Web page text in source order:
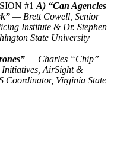
#1 A) “Can Agencies
— Brett Cowell, Senior
Institute & Dr. Stephen
State University
— Charles “Chip”
Initiatives, AirSight &
Coordinator, Virginia State